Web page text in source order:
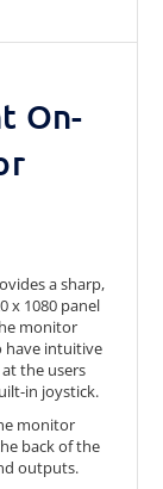
On-
a sharp,
x 1080 panel
monitor
have intuitive
the users
in joystick.
monitor
back of the
outputs.